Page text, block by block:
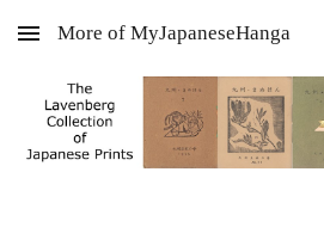
Skip to main content
More of MyJapaneseHanga